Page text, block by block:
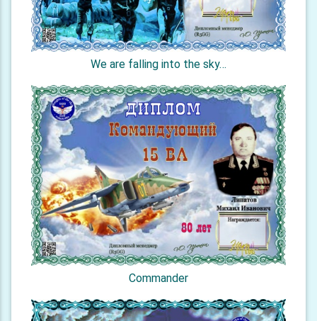
We are falling into the sky…
Commander